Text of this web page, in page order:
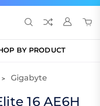
BY PRODUCT
Gigabyte
16 AE6H